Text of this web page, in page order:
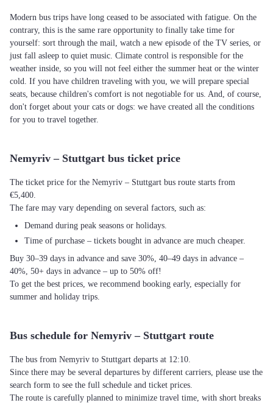
Modern bus trips have long ceased to be associated with fatigue. On the
contrary, this is the same rare opportunity to finally take time for
yourself: sort through the mail, watch a new episode of the TV series, or
just fall asleep to quiet music. Climate control is responsible for the
weather inside, so you will not feel either the summer heat or the winter
cold. If you have children traveling with you, we will prepare special
seats, because children's comfort is not negotiable for us. And, of course,
don't forget about your cats or dogs: we have created all the conditions
for you to travel together.
Nemyriv – Stuttgart bus ticket price
The ticket price for the Nemyriv – Stuttgart bus route starts from
€5,400.
The fare may vary depending on several factors, such as:
Demand during peak seasons or holidays.
Time of purchase – tickets bought in advance are much cheaper.
Buy 30–39 days in advance and save 30%, 40–49 days in advance –
40%, 50+ days in advance – up to 50% off!
To get the best prices, we recommend booking early, especially for
summer and holiday trips.
Bus schedule for Nemyriv – Stuttgart route
The bus from Nemyriv to Stuttgart departs at 12:10.
Since there may be several departures by different carriers, please use the
search form to see the full schedule and ticket prices.
The route is carefully planned to minimize travel time, with short breaks